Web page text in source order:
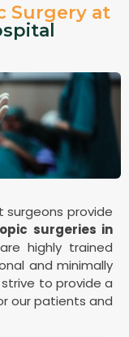
Surgery at
surgeons provide
surgeries in
highly trained
and minimally
to provide a
our patients and